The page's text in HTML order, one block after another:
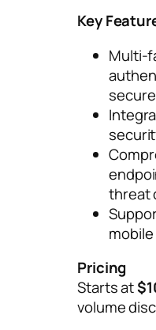
Key
Multi-
threat
Pricing
Starts at
volume